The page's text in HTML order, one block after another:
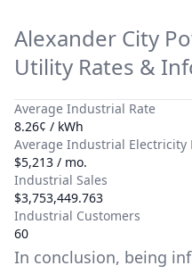
Alexander City
Utility Rates &
Average Industrial Rate
8.26¢ / kWh
Average Industrial Electricity
$5,213 / mo.
Industrial Sales
$3,753,449.763
Industrial Customers
60
In conclusion, being